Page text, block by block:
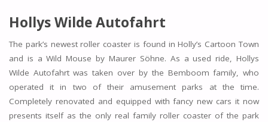
Hollys Wilde Autofahrt
The park’s newest roller coaster is found in Holly’s Cartoon Town
and is a Wild Mouse by Maurer Söhne. As a used ride, Hollys
Wilde Autofahrt was taken over by the Bemboom family, who
operated it in two of their amusement parks at the time.
Completely renovated and equipped with fancy new cars it now
presents itself as the only real family roller coaster of the park